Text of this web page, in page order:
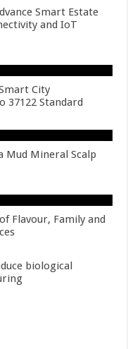
Smart Estate
and IoT
City
37122 Standard
Mud Mineral Scalp
Flavour, Family and
biological